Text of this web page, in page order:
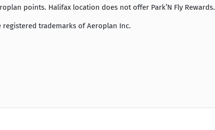
points. Halifax location does not offer Park’N Fly Rewards.
trademarks of Aeroplan Inc.